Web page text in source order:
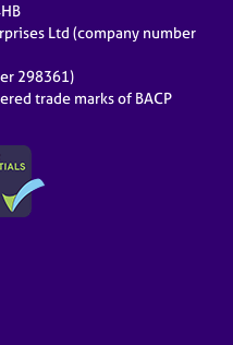
Ltd (company number
298361)
trade marks of BACP